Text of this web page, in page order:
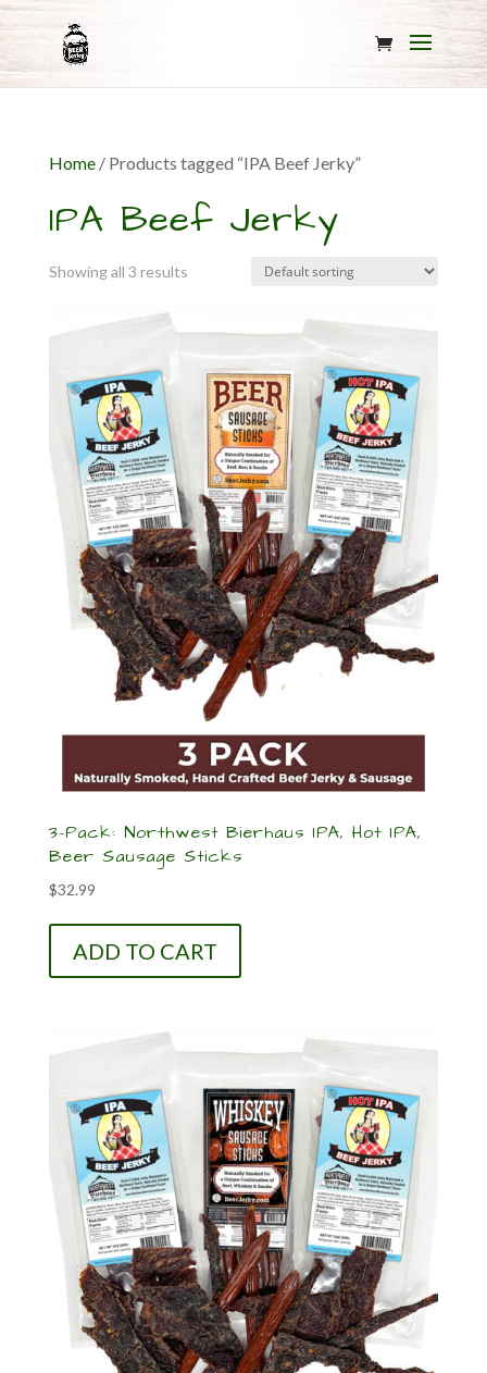
Home/ Products tagged “IPA Beef Jerky”
IPA Beef Jerky
Showing all 3 results
3-Pack: Northwest Bierhaus IPA, Hot IPA,
Beer Sausage Sticks
$32.99
ADD TO CART